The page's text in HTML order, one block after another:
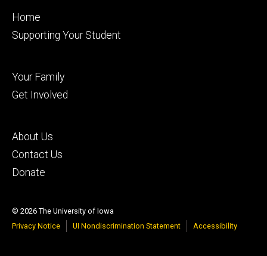
Footer
primary
Home
Supporting Your Student
Footer
secondary
Your Family
Get Involved
Footer
tertiary
About Us
Contact Us
Donate
© 2026 The University of Iowa
Privacy Notice
UI Nondiscrimination Statement Accessibility